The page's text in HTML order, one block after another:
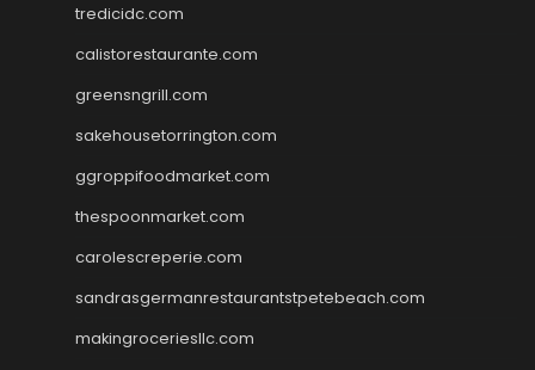
tredicidc.com
calistorestaurante.com
greensngrill.com
sakehousetorrington.com
ggroppifoodmarket.com
thespoonmarket.com
carolescreperie.com
sandrasgermanrestaurantstpetebeach.com
makingroceriesllc.com